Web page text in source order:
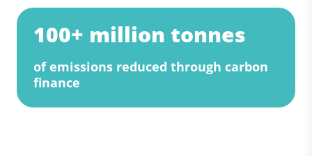
100+ million tonnes
of emissions reduced through carbon
finance